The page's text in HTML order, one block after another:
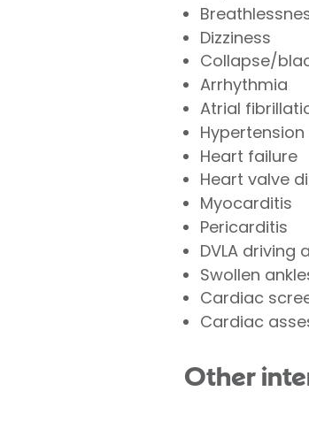
Dizziness
Collapse/
Arrhythmia
Atrial
Heart failure
Heart valve
Myocarditis
Pericarditis
DVLA driving
Swollen
Cardiac
Cardiac
Other